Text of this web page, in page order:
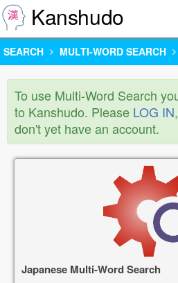
Kanshudo
SEARCH MULTI-WORD SEARCH
To use Multi-Word Search
to Kanshudo. Please LOG IN
don't yet have an account.
Japanese Multi-Word Search